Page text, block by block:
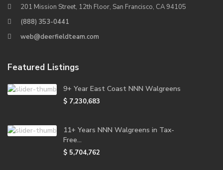
201 Mission Street, 12th Floor, San Francisco, CA 94105
(888) 353-0441
web@deerfieldteam.com
Featured Listings
9+ Year East Coast NNN Walgreens
$ 7,230,683
11+ Years NNN Walgreens in Tax-
Free...
$ 5,704,762